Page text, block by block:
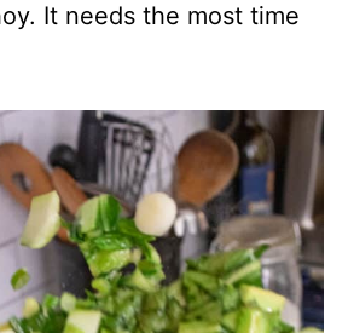
It needs the most time